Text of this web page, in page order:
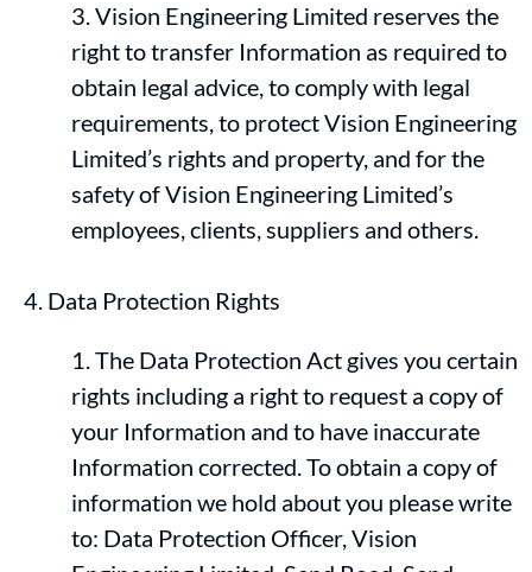
Vision Engineering Limited reserves the
right to transfer Information as required to
obtain legal advice, to comply with legal
requirements, to protect Vision Engineering
Limited’s rights and property, and for the
safety of Vision Engineering Limited’s
employees, clients, suppliers and others.
Data Protection Rights
The Data Protection Act gives you certain
rights including a right to request a copy of
your Information and to have inaccurate
Information corrected. To obtain a copy of
information we hold about you please write
to: Data Protection Officer, Vision